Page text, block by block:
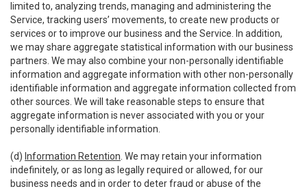
limited to, analyzing trends, managing and administering the
Service, tracking users’ movements, to create new products or
services or to improve our business and the Service. In addition,
we may share aggregate statistical information with our business
partners. We may also combine your non-personally identifiable
information and aggregate information with other non-personally
identifiable information and aggregate information collected from
other sources. We will take reasonable steps to ensure that
aggregate information is never associated with you or your
personally identifiable information.
(d) Information Retention . We may retain your information
indefinitely, or as long as legally required or allowed, for our
business needs and in order to deter fraud or abuse of the